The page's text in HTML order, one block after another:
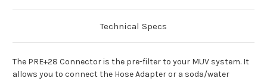
Technical Specs
The PRE+28 Connector is the pre-filter to your MUV system. It
allows you to connect the Hose Adapter or a soda/water